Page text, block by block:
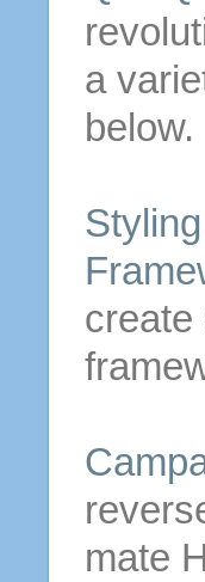
a
below.
Styling
create
mate